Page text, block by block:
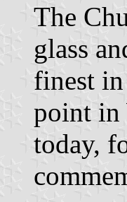
The
glass
finest
point in
today,